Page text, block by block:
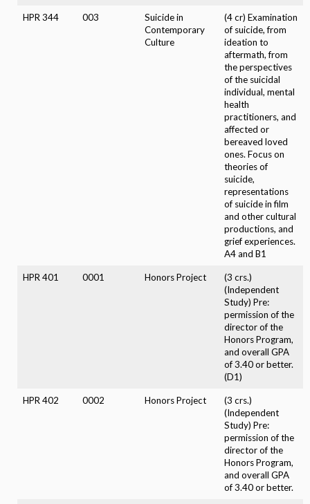
HPR 344 003
Suicide in
Contemporary
Culture
(4 cr) Examination
of suicide, from
ideation to
aftermath, from
the perspectives
of the suicidal
individual, mental
health
practitioners, and
affected or
bereaved loved
ones. Focus on
theories of
suicide,
representations
of suicide in film
and other cultural
productions, and
grief experiences.
A4 and B1
HPR 401 0001 Honors Project
(3 crs.)
(Independent
Study) Pre:
permission of the
director of the
Honors Program,
and overall GPA
of 3.40 or better.
(D1)
HPR 402 0002 Honors Project
(3 crs.)
(Independent
Study) Pre:
permission of the
director of the
Honors Program,
and overall GPA
of 3.40 or better.